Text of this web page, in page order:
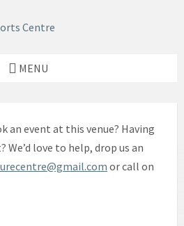
MENU
an event at this venue? Having
love to help, drop us an
or call on